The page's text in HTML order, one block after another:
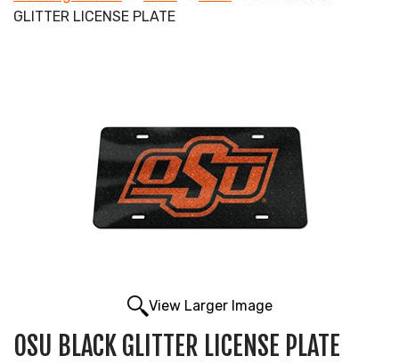
GLITTER LICENSE PLATE
View Larger Image
OSU BLACK GLITTER LICENSE PLATE